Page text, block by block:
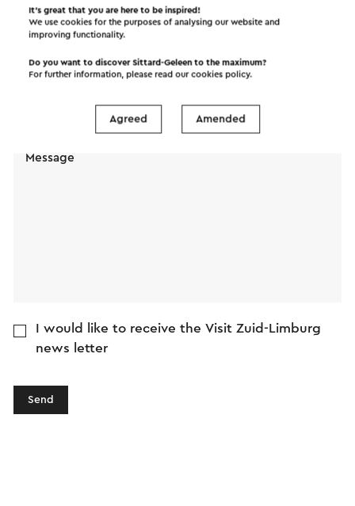
E-mail address
Message
I would like to receive the Visit Zuid-Limburg
news letter
Send
It’s great that you are here to be inspired!
We use cookies for the purposes of analysing our website and
improving functionality.
Do you want to discover Sittard-Geleen to the maximum?
For further information, please read ourcookies policy.
Agreed Amended